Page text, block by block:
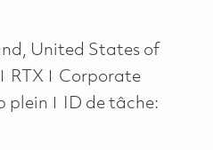
United States of
RTX
Corporate
plein
ID de tâche: